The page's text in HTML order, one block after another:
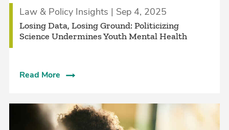
Law & Policy Insights | Sep 4, 2025
Losing Data, Losing Ground: Politicizing
Science Undermines Youth Mental Health
Read More